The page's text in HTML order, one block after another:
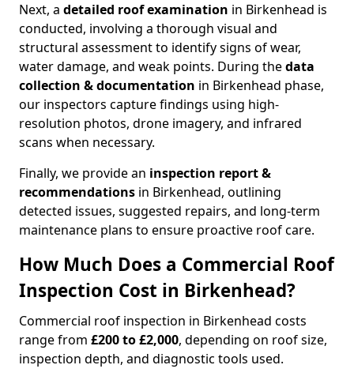
Next, a detailed roof examination in Birkenhead is
conducted, involving a thorough visual and
structural assessment to identify signs of wear,
water damage, and weak points. During thedata
collection & documentation in Birkenhead phase,
our inspectors capture findings using high-
resolution photos, drone imagery, and infrared
scans when necessary.
Finally, we provide an inspection report &
recommendations in Birkenhead, outlining
detected issues, suggested repairs, and long-term
maintenance plans to ensure proactive roof care.
How Much Does a Commercial Roof
Inspection Cost in Birkenhead?
Commercial roof inspection in Birkenhead costs
range from £200 to £2,000, depending on roof size,
inspection depth, and diagnostic tools used.